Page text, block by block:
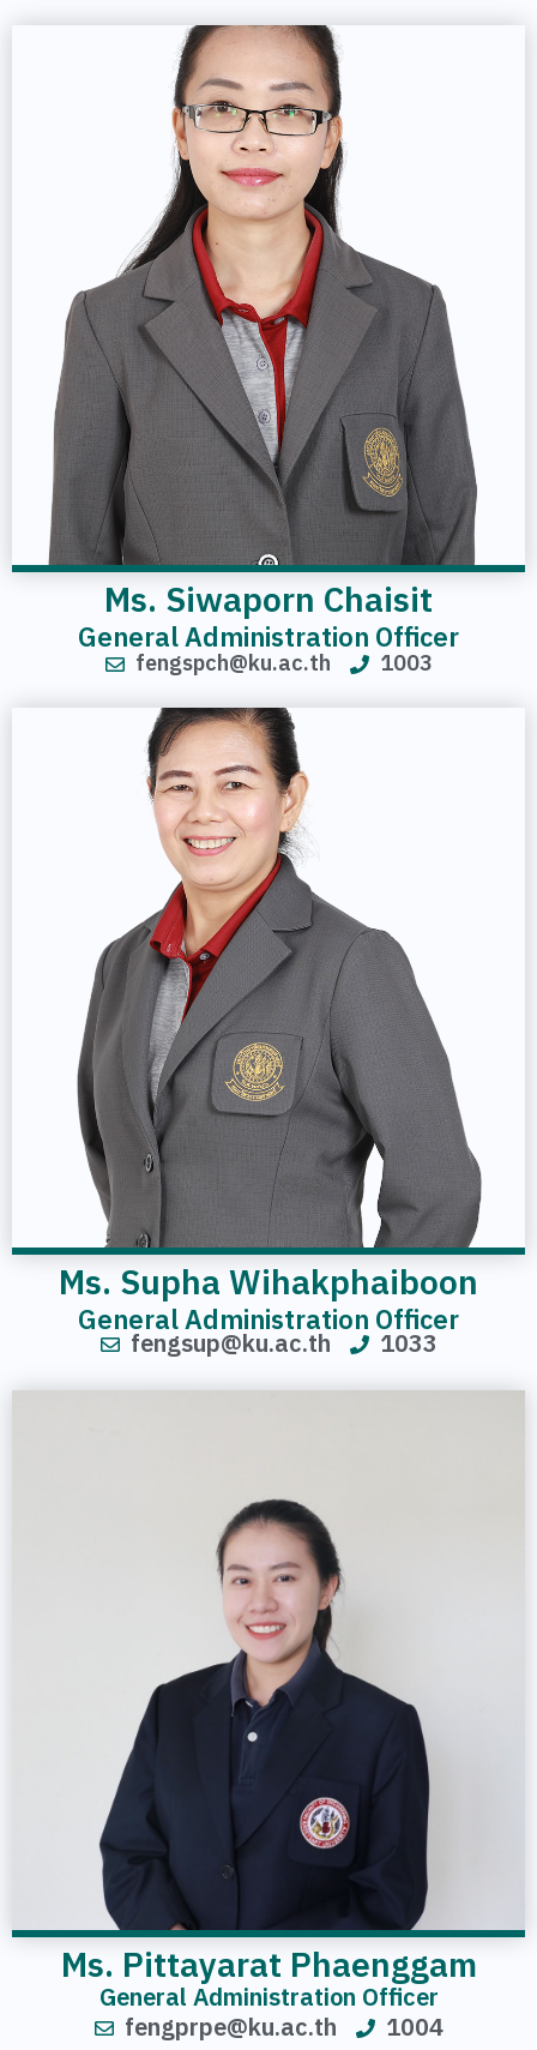
Ms. Siwaporn Chaisit
General Administration Officer
fengspch@ku.ac.th 1003
Ms. Supha Wihakphaiboon
General Administration Officer
fengsup@ku.ac.th 1033
Ms. Pittayarat Phaenggam
General Administration Officer
fengprpe@ku.ac.th 1004